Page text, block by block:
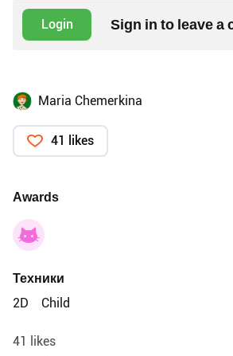
Login Sign in to leave a
Maria Chemerkina
41 likes
Awards
Техники
2D
Child
41 likes